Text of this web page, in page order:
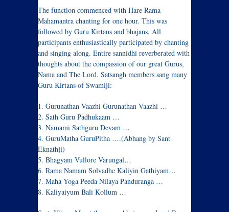
The function commenced with Hare Rama
Mahamantra chanting for one hour. This was
followed by Guru Kirtans and bhajans. All
participants enthusiastically participated by chanting
and singing along. Entire sannidhi reverberated with
thoughts about the compassion of our great Gurus,
Nama and The Lord. Satsangh members sang many
Guru Kirtans of Swamiji:
1. Gurunathan Vaazhi Gurunathan Vaazhi …
2. Sath Guru Padhukaam …
3. Namami Sathguru Devam …
4. GuruMatha GuruPitha ….(Abhang by Sant
Eknathji)
5. Bhagyam Vullore Varungal…
6. Rama Namam Solvadhe Kaliyin Gathiyam…
7. Maha Yoga Peeda Nilaya Panduranga …
8. Kaliyaiyum Bali Kollum …